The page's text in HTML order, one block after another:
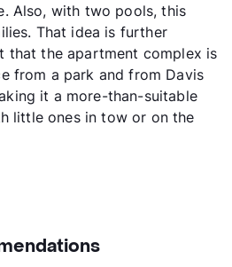
Also, with two pools, this
That idea is further
that the apartment complex is
from a park and from Davis
it a more-than-suitable
little ones in tow or on the